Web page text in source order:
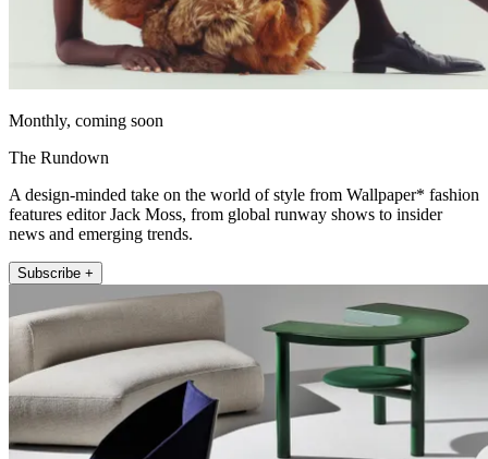
Monthly, coming soon
The Rundown
A design-minded take on the world of style from Wallpaper* fashion
features editor Jack Moss, from global runway shows to insider
news and emerging trends.
Subscribe +